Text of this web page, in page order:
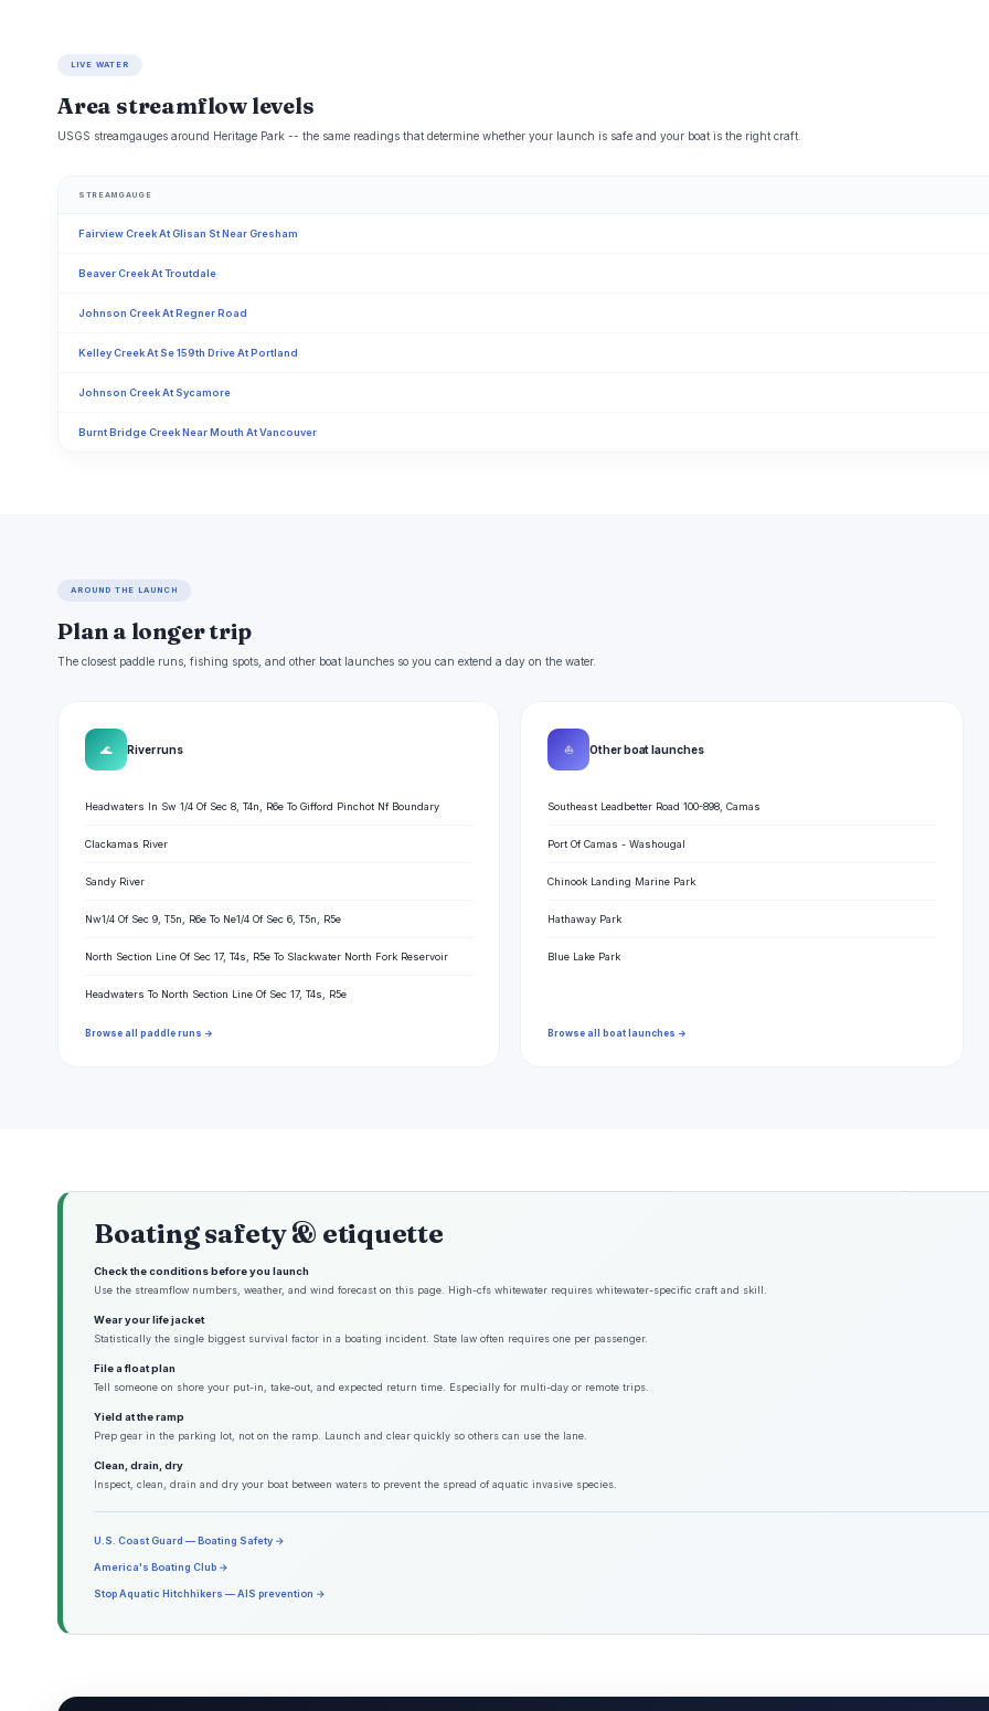
LIVE WATER
Area streamflow levels
USGS streamgauges around Heritage Park -- the same readings that determine whether your launch is safe and your boat is the right craft.
STREAMGAUGE
Fairview Creek At Glisan St Near Gresham
Beaver Creek At Troutdale
Johnson Creek At Regner Road
Kelley Creek At Se 159th Drive At Portland
Johnson Creek At Sycamore
Burnt Bridge Creek Near Mouth At Vancouver
AROUND THE LAUNCH
Plan a longer trip
The closest paddle runs, fishing spots, and other boat launches so you can extend a day on the water.
🌊 River runs
Headwaters In Sw 1/4 Of Sec 8, T4n, R6e To Gifford Pinchot Nf Boundary
Clackamas River
Sandy River
Nw1/4 Of Sec 9, T5n, R6e To Ne1/4 Of Sec 6, T5n, R5e
North Section Line Of Sec 17, T4s, R5e To Slackwater North Fork Reservoir
Headwaters To North Section Line Of Sec 17, T4s, R5e
Browse all paddle runs →
⛵ Other boat launches
Southeast Leadbetter Road 100-898, Camas
Port Of Camas - Washougal
Chinook Landing Marine Park
Hathaway Park
Blue Lake Park
Browse all boat launches →
Boating safety & etiquette
Check the conditions before you launch
Use the streamflow numbers, weather, and wind forecast on this page. High-cfs whitewater requires whitewater-specific craft and skill.
Wear your life jacket
Statistically the single biggest survival factor in a boating incident. State law often requires one per passenger.
File a float plan
Tell someone on shore your put-in, take-out, and expected return time. Especially for multi-day or remote trips.
Yield at the ramp
Prep gear in the parking lot, not on the ramp. Launch and clear quickly so others can use the lane.
Clean, drain, dry
Inspect, clean, drain and dry your boat between waters to prevent the spread of aquatic invasive species.
U.S. Coast Guard — Boating Safety →
America's Boating Club →
Stop Aquatic Hitchhikers — AIS prevention →